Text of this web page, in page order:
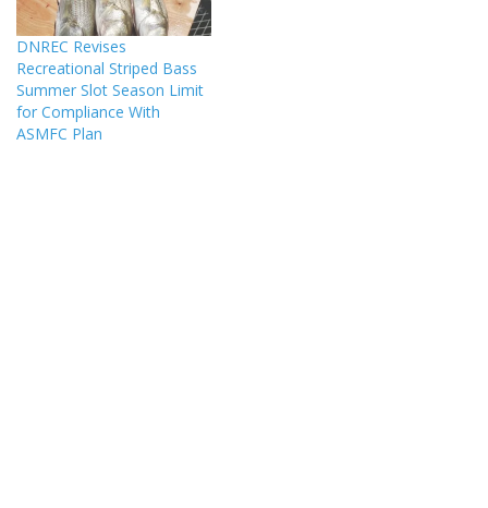
DNREC Revises
Recreational Striped Bass
Summer Slot Season Limit
for Compliance With
ASMFC Plan